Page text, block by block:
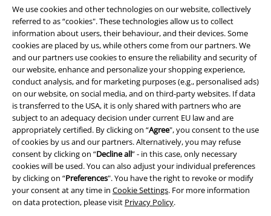
We use cookies and other technologies on our website, collectively
referred to as “cookies". These technologies allow us to collect
information about users, their behaviour, and their devices. Some
cookies are placed by us, while others come from our partners. We
and our partners use cookies to ensure the reliability and security of
our website, enhance and personalize your shopping experience,
conduct analysis, and for marketing purposes (e.g., personalised ads)
on our website, on social media, and on third-party websites. If data
is transferred to the USA, it is only shared with partners who are
subject to an adequacy decision under current EU law and are
appropriately certified. By clicking on “Agree", you consent to the use
of cookies by us and our partners. Alternatively, you may refuse
consent by clicking on “Decline all” - in this case, only necessary
cookies will be used. You can also adjust your individual preferences
by clicking on “Preferences". You have the right to revoke or modify
your consent at any time in Cookie Settings. For more information
on data protection, please visit Privacy Policy.
FAQ / Help
Return Policy
Return an item
Size chart
Offers for you
Competitions
EMP E-Gift Cards
Student Discount